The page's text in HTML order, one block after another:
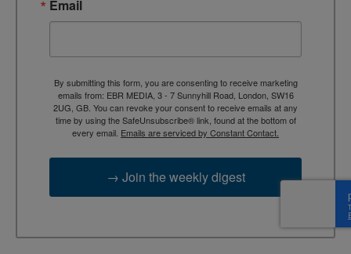
Email
By submitting this form, you are consenting to receive marketing
emails from: EBR MEDIA, 3 - 7 Sunnyhill Road, London, SW16
2UG, GB. You can revoke your consent to receive emails at any
time by using the SafeUnsubscribe® link, found at the bottom of
every email. Emails are serviced by Constant Contact.
→ Join the weekly digest